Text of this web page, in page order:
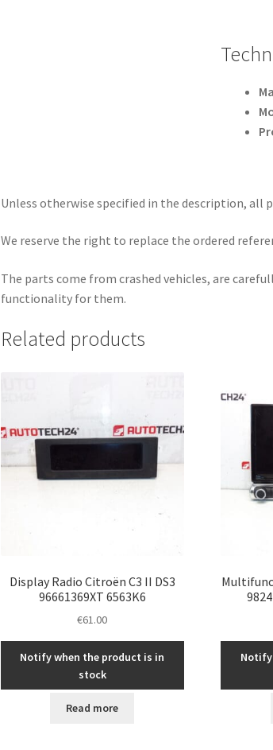
Unless otherwise specified in the description, all
We reserve the right to replace the ordered
The parts come from crashed vehicles, are
functionality for them.
Related products
Display Radio Citroën C3 II DS3
96661369XT 6563K6
€61.00
Notify when the product is in
stock
Read more